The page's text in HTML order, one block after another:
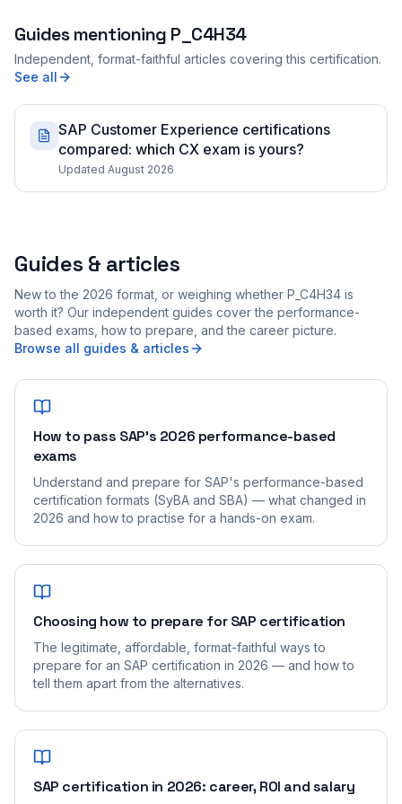
Guides mentioning P_C4H34
Independent, format-faithful articles covering this certification.
See all
SAP Customer Experience certifications
compared: which CX exam is yours?
Updated August 2026
Guides & articles
New to the 2026 format, or weighing whether P_C4H34 is
worth it? Our independent guides cover the performance-
based exams, how to prepare, and the career picture.
Browse all guides & articles
How to pass SAP's 2026 performance-based
exams
Understand and prepare for SAP's performance-based
certification formats (SyBA and SBA) — what changed in
2026 and how to practise for a hands-on exam.
Choosing how to prepare for SAP certification
The legitimate, affordable, format-faithful ways to
prepare for an SAP certification in 2026 — and how to
tell them apart from the alternatives.
SAP certification in 2026: career, ROI and salary